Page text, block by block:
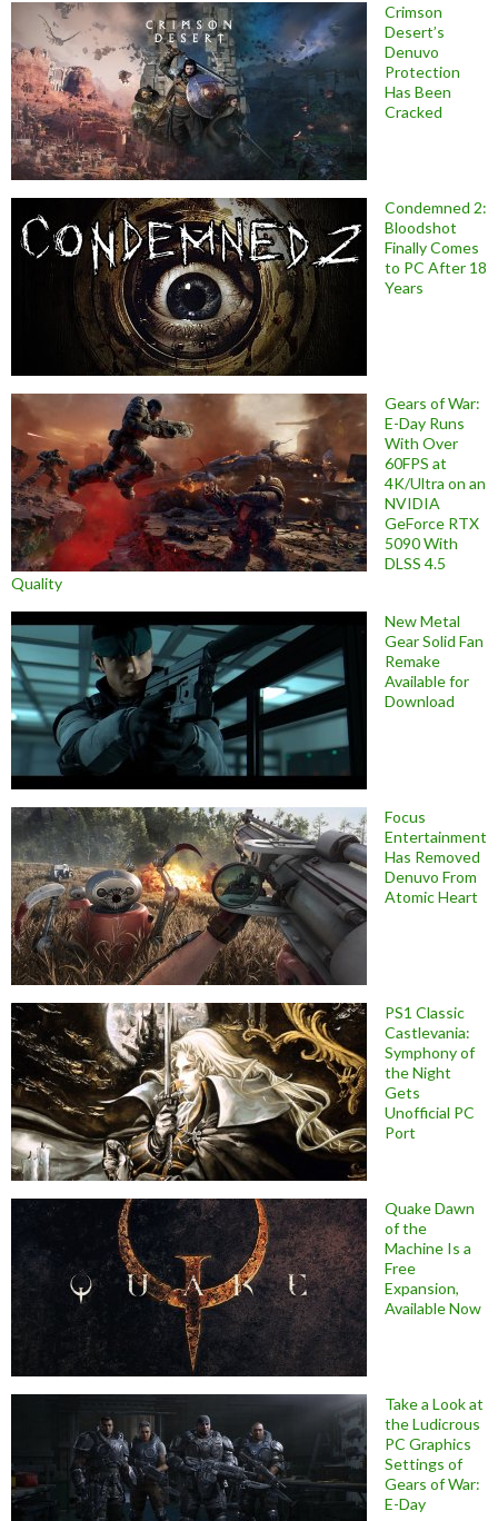
Crimson
Desert’s
Denuvo
Protection
Has Been
Cracked
Condemned 2:
Bloodshot
Finally Comes
to PC After 18
Years
Gears of War:
E-Day Runs
With Over
60FPS at
4K/Ultra on an
NVIDIA
GeForce RTX
5090 With
DLSS 4.5
Quality
New Metal
Gear Solid Fan
Remake
Available for
Download
Focus
Entertainment
Has Removed
Denuvo From
Atomic Heart
PS1 Classic
Castlevania:
Symphony of
the Night
Gets
Unofficial PC
Port
Quake Dawn
of the
Machine Is a
Free
Expansion,
Available Now
Take a Look at
the Ludicrous
PC Graphics
Settings of
Gears of War:
E-Day